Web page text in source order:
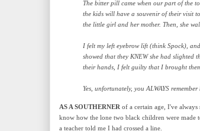
The bitter pill came when our part of the
the kids will have a souvenir of their visit
the little girl and her mother. Then, she
I felt my left eyebrow lift (think Spock),
showed that they KNEW she had slighted
their hands, I felt guilty that I brought
Yes, unfortunately, you ALWAYS
AS A SOUTHERNER of a certain age, I've
know how the lone two black children were
a teacher told me I had crossed a line.